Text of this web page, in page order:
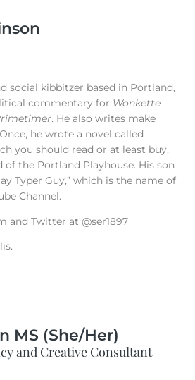
social kibbitzer based in Portland,
commentary for Wonkette
. He also writes make
he wrote a novel called
you should read or at least buy.
of the Portland Playhouse. His son
Typer Guy,” which is the name of
Channel.
and Twitter at @ser1897
MS (She/Her)
and Creative Consultant